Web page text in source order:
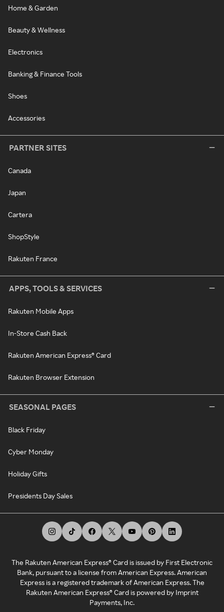
Home & Garden
Beauty & Wellness
Electronics
Banking & Finance Tools
Shoes
Accessories
PARTNER SITES
Canada
Japan
Cartera
ShopStyle
Rakuten France
APPS, TOOLS & SERVICES
Rakuten Mobile Apps
In-Store Cash Back
Rakuten American Express® Card
Rakuten Browser Extension
SEASONAL PAGES
Black Friday
Cyber Monday
Holiday Gifts
Presidents Day Sales
The Rakuten American Express® Card is issued by First Electronic
Bank, pursuant to a license from American Express. American
Express is a registered trademark of American Express. The
Rakuten American Express® Card is powered by Imprint
Payments, Inc.